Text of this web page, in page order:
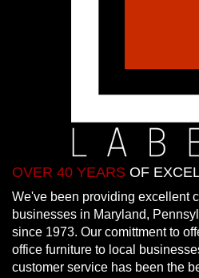
OVER 40 YEARS OF
We've been providing excellent
businesses in Maryland,
since 1973. Our comittment to
office furniture to local
customer service has been the